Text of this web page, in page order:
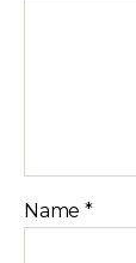
Name *